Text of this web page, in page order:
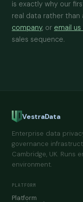
is exactly why our
real data rather than
company, or email
sales sequence.
VestraData
Enterprise data
governance
Cambridge, UK. Runs
environment.
PLATFORM
Platform